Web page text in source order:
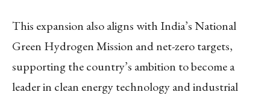
This expansion also aligns with India’s National
Green Hydrogen Mission and net-zero targets,
supporting the country’s ambition to become a
leader in clean energy technology and industrial